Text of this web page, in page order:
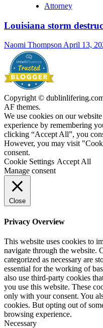
Attorney
Louisiana storm
Naomi ThompsonApril 13,
Copyright ©
AF themes.
We use cookies on our
experience by remembering
clicking “Accept All”, you
However, you may visit
consent.
Cookie Settings Accept All
Manage consent
Close
Privacy Overview
This website uses cookies to
navigate through the website.
categorized as necessary are
essential for the working of
also use third-party cookies
you use this website. These
only with your consent. You
cookies. But opting out of
browsing experience.
Necessary